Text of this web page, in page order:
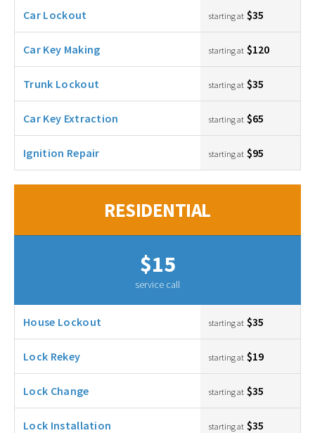
Car Lockout starting at $35
Car Key Making starting at $120
Trunk Lockout starting at $35
Car Key Extraction starting at $65
Ignition Repair starting at $95
RESIDENTIAL
$15
service call
House Lockout starting at $35
Lock Rekey starting at $19
Lock Change starting at $35
Lock Installation starting at $35